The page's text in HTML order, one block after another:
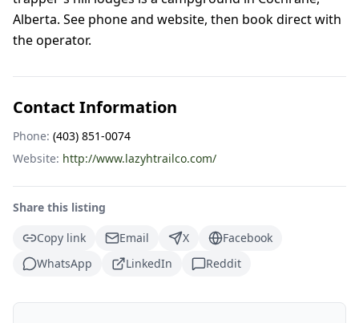
Alberta. See phone and website, then book direct with
the operator.
Contact Information
Phone: (403) 851-0074
Website: http://www.lazyhtrailco.com/
Share this listing
Copy link
Email X
Facebook
WhatsApp
LinkedIn Reddit